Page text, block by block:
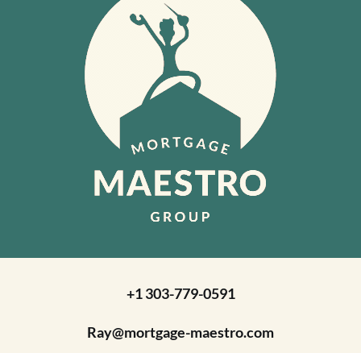
+1 303-779-0591
Ray@mortgage-maestro.com